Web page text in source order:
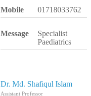
Mobile 01718033762
Message
Specialist
Paediatrics
Dr. Md. Shafiqul Islam
Assistant Professor